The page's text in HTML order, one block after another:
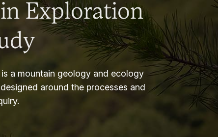
Exploration
a mountain geology and ecology
around the processes and